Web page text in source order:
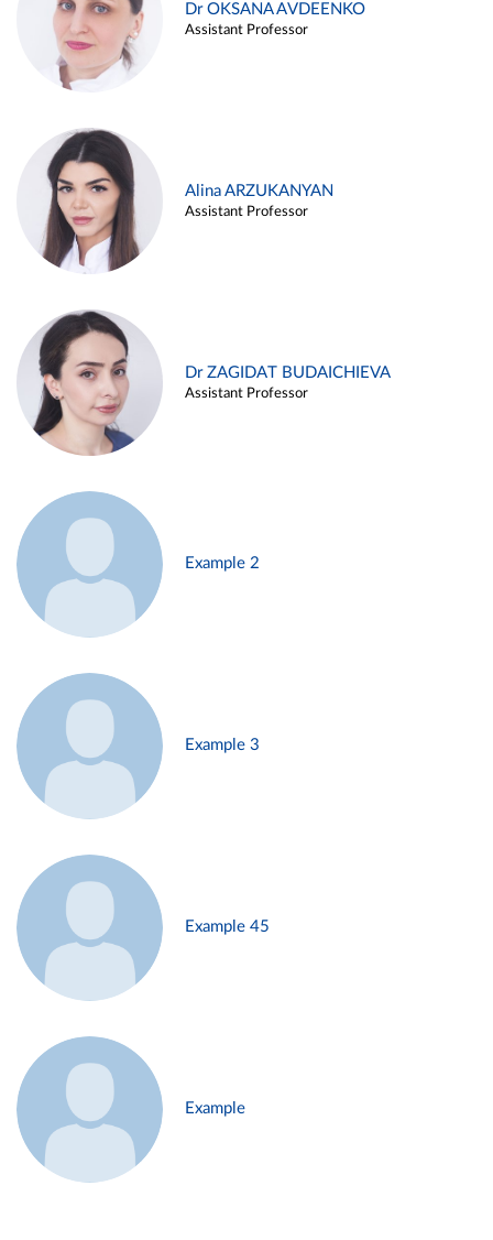
Dr OKSANA AVDEENKO
Assistant Professor
Alina ARZUKANYAN
Assistant Professor
Dr ZAGIDAT BUDAICHIEVA
Assistant Professor
Example 2
Example 3
Example 45
Example